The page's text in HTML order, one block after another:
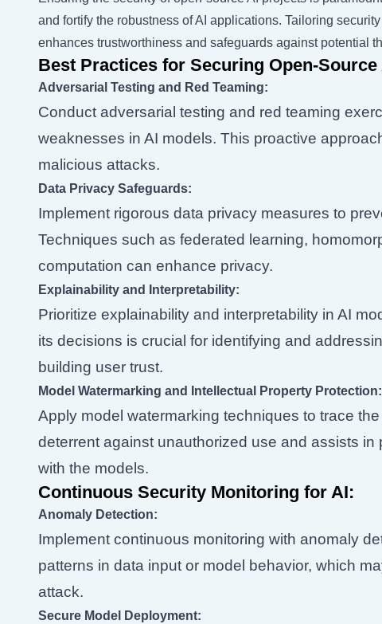
and fortify the robustness of AI applications. Tailoring
enhances trustworthiness and safeguards against potential
Best Practices for Securing Open-Source
Adversarial Testing and Red Teaming:
Conduct adversarial testing and red teaming
weaknesses in AI models. This proactive
malicious attacks.
Data Privacy Safeguards:
Implement rigorous data privacy measures to
Techniques such as federated learning,
computation can enhance privacy.
Explainability and Interpretability:
Prioritize explainability and interpretability in AI
its decisions is crucial for identifying and
building user trust.
Model Watermarking and Intellectual Property Protection:
Apply model watermarking techniques to trace
deterrent against unauthorized use and assists
with the models.
Continuous Security Monitoring for AI:
Anomaly Detection:
Implement continuous monitoring with anomaly
patterns in data input or model behavior, which
attack.
Secure Model Deployment: